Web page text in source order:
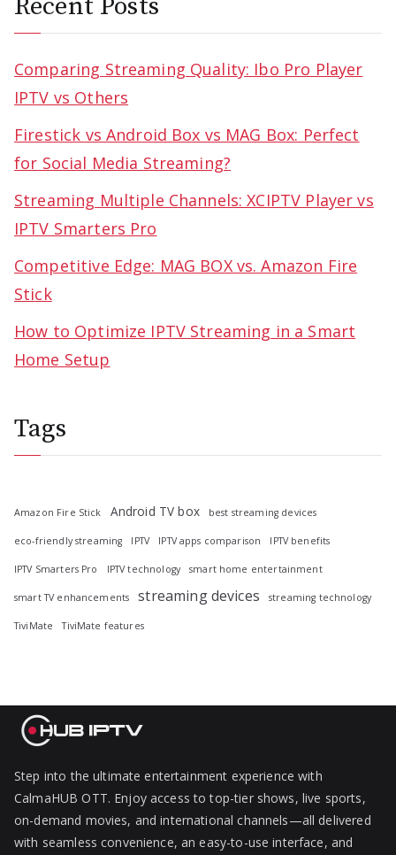
Recent Posts
Comparing Streaming Quality: Ibo Pro Player
IPTV vs Others
Firestick vs Android Box vs MAG Box: Perfect
for Social Media Streaming?
Streaming Multiple Channels: XCIPTV Player vs
IPTV Smarters Pro
Competitive Edge: MAG BOX vs. Amazon Fire
Stick
How to Optimize IPTV Streaming in a Smart
Home Setup
Tags
Amazon Fire Stick Android TV box best streaming devices
eco-friendly streaming IPTV IPTV apps comparison IPTV benefits
IPTV Smarters Pro IPTV technology smart home entertainment
smart TV enhancements streaming devices streaming technology
TiviMate TiviMate features
Step into the ultimate entertainment experience with
CalmaHUB OTT. Enjoy access to top-tier shows, live sports,
on-demand movies, and international channels—all delivered
with seamless convenience, an easy-to-use interface, and